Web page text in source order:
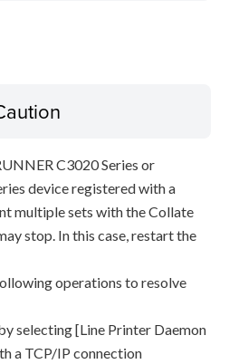
C3020 Series or
device registered with a
multiple sets with the Collate
stop. In this case, restart the
operations to resolve
selecting [Line Printer Daemon
a TCP/IP connection